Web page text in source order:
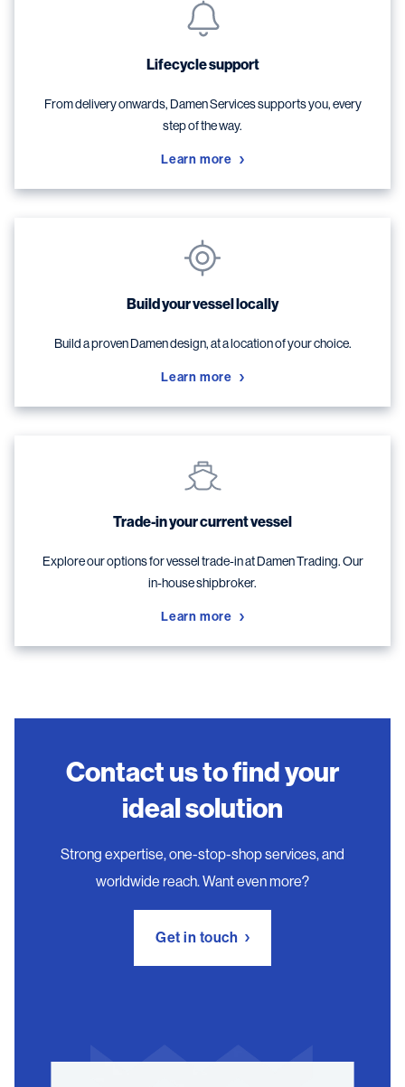
Lifecycle support
From delivery onwards, Damen Services supports you, every
step of the way.
Learn more
Build your vessel locally
Build a proven Damen design, at a location of your choice.
Learn more
Trade-in your current vessel
Explore our options for vessel trade-in at Damen Trading. Our
in-house shipbroker.
Learn more
Contact us to find your
ideal solution
Strong expertise, one-stop-shop services, and
worldwide reach. Want even more?
Get in touch